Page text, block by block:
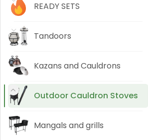
READY SETS
Tandoors
Kazans and Cauldrons
Outdoor Cauldron Stoves
Mangals and grills